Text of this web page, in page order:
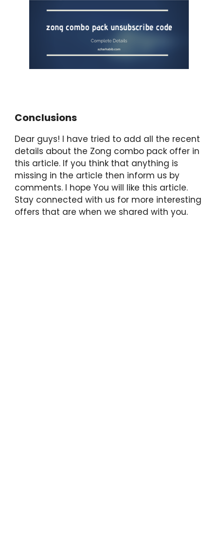
Conclusions
Dear guys! I have tried to add all the recent
details about the Zong combo pack offer in
this article. If you think that anything is
missing in the article then inform us by
comments. I hope You will like this article.
Stay connected with us for more interesting
offers that are when we shared with you.